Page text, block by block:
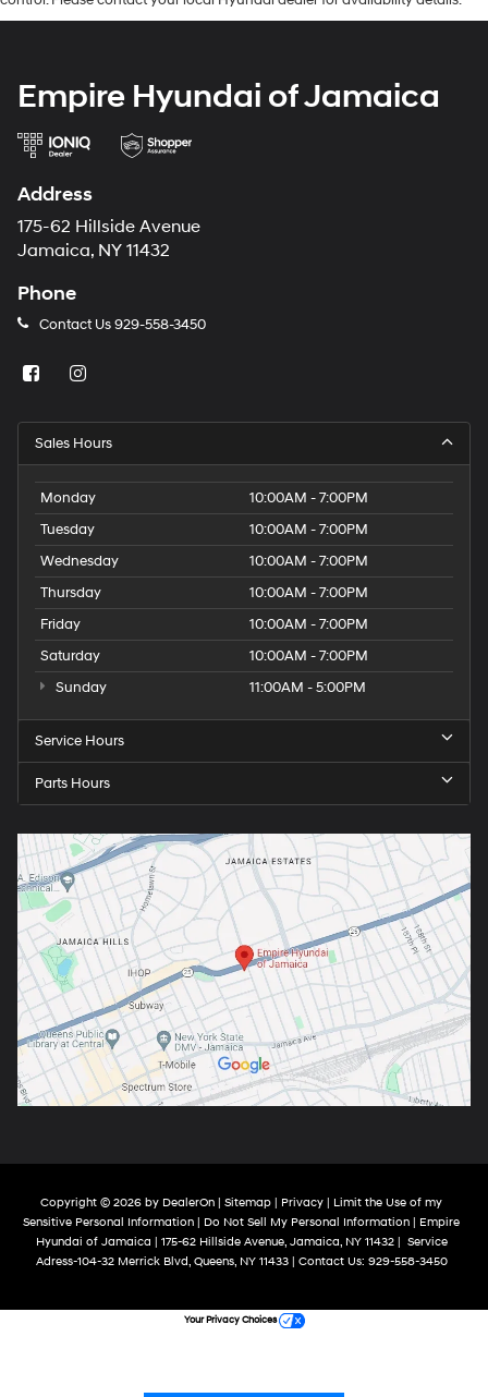
Empire Hyundai of Jamaica
Address
175-62 Hillside Avenue
Jamaica, NY 11432
Phone
Contact Us929-558-3450
Sales Hours
Monday
10:00AM - 7:00PM
Tuesday
10:00AM - 7:00PM
Wednesday
10:00AM - 7:00PM
Thursday
10:00AM - 7:00PM
Friday
10:00AM - 7:00PM
Saturday
10:00AM - 7:00PM
Sunday
11:00AM - 5:00PM
Service Hours
Parts Hours
Copyright © 2026 by DealerOn | Sitemap | Privacy | Limit the Use of my
Sensitive Personal Information | Do Not Sell My Personal Information | Empire
Hyundai of Jamaica | 175-62 Hillside Avenue, Jamaica, NY11432| Service
Adress-104-32 Merrick Blvd, Queens, NY11433| Contact Us: 929-558-3450
Your Privacy Choices